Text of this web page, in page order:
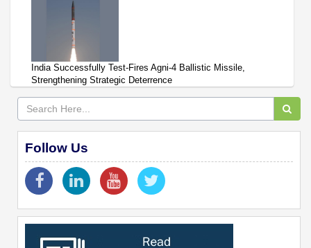
India Successfully Test-Fires Agni-4 Ballistic Missile,
Strengthening Strategic Deterrence
Follow Us